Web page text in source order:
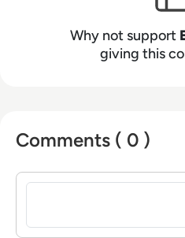
Why not support
giving this
Comments ( 0 )
Sign in to post a comment